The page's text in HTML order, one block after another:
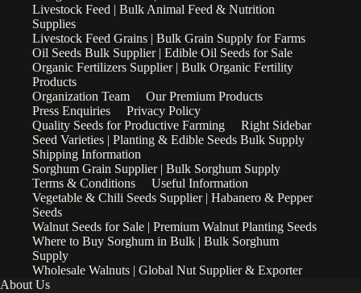
Livestock Feed | Bulk Animal Feed & Nutrition
Supplies
Livestock Feed Grains | Bulk Grain Supply for Farms
Oil Seeds Bulk Supplier | Edible Oil Seeds for Sale
Organic Fertilizers Supplier | Bulk Organic Fertility
Products
Organization Team
Our Premium Products
Press Enquiries
Privacy Policy
Quality Seeds for Productive Farming
Right Sidebar
Seed Varieties | Planting & Edible Seeds Bulk Supply
Shipping Information
Sorghum Grain Supplier | Bulk Sorghum Supply
Terms & Conditions
Useful Information
Vegetable & Chili Seeds Supplier | Habanero & Pepper
Seeds
Walnut Seeds for Sale | Premium Walnut Planting Seeds
Where to Buy Sorghum in Bulk | Bulk Sorghum
Supply
Wholesale Walnuts | Global Nut Supplier & Exporter
About Us